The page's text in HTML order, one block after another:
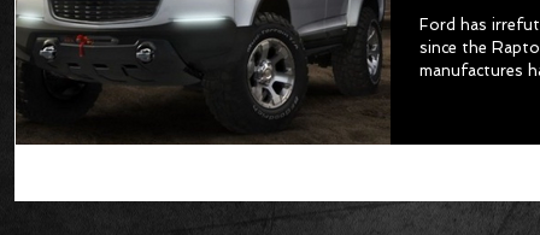
Ford has
since the
manufactures